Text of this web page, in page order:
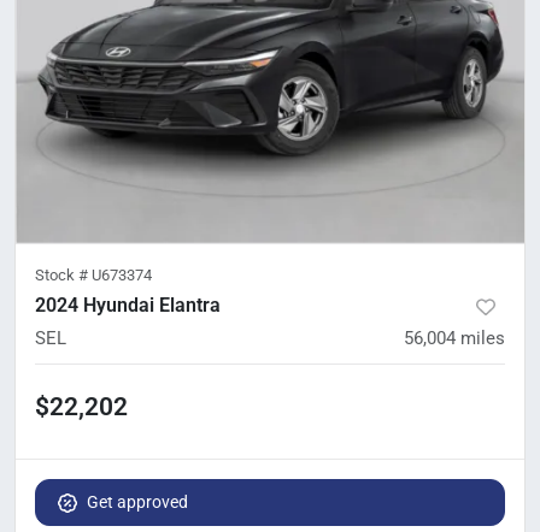
Stock # U673374
2024 Hyundai Elantra
SEL 56,004 miles
$22,202
Get approved